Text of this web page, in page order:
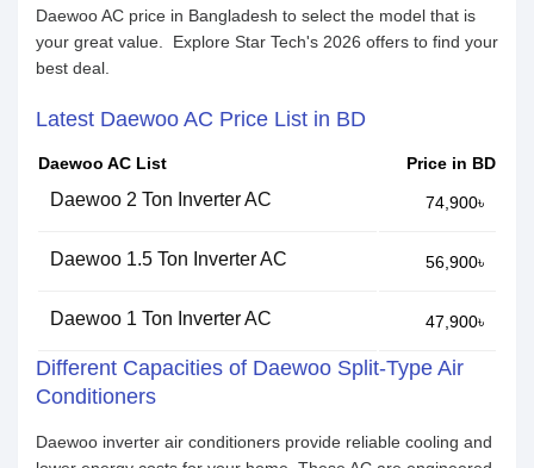
Daewoo AC price in Bangladesh to select the model that is
your great value. Explore Star Tech's 2026 offers to find your
best deal.
Latest Daewoo AC Price List in BD
Daewoo AC List Price in BD
Daewoo 2 Ton Inverter AC 74,900৳
Daewoo 1.5 Ton Inverter AC 56,900৳
Daewoo 1 Ton Inverter AC 47,900৳
Different Capacities of Daewoo Split-Type Air
Conditioners
Daewoo inverter air conditioners provide reliable cooling and